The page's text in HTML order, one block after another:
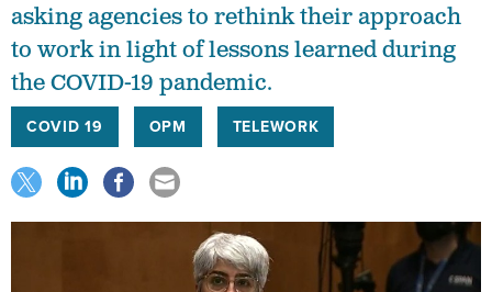
asking agencies to rethink their approach
to work in light of lessons learned during
the COVID-19 pandemic.
COVID 19 OPM TELEWORK